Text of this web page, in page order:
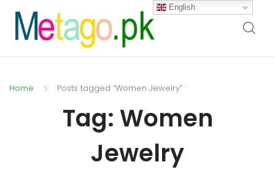
Home Posts tagged “Women Jewelry”
Tag: Women
Jewelry
English